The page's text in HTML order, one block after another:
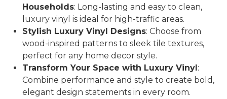
Households: Long-lasting and easy to clean,
luxury vinyl is ideal for high-traffic areas.
Stylish Luxury Vinyl Designs: Choose from
wood-inspired patterns to sleek tile textures,
perfect for any home decor style.
Transform Your Space with Luxury Vinyl:
Combine performance and style to create bold,
elegant design statements in every room.